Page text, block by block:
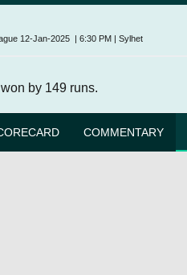
12-Jan-2025 | 6:30 PM | Sylhet
by 149 runs.
COMMENTARY